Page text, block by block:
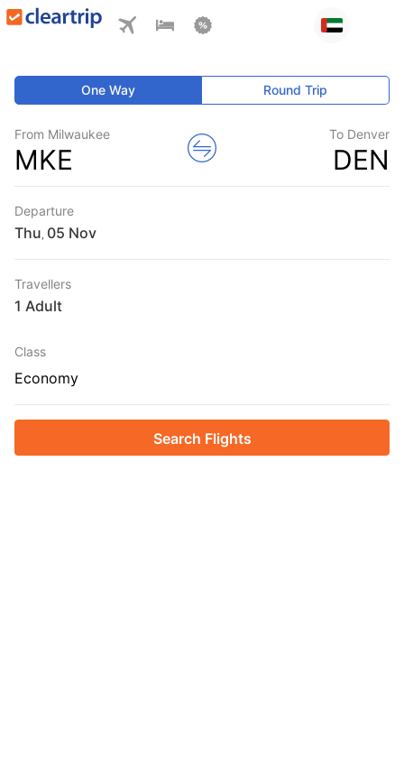
One Way Round Trip
From Milwaukee
MKE
To Denver
DEN
Departure
Thu
Travellers
1 Adult
Class
Economy